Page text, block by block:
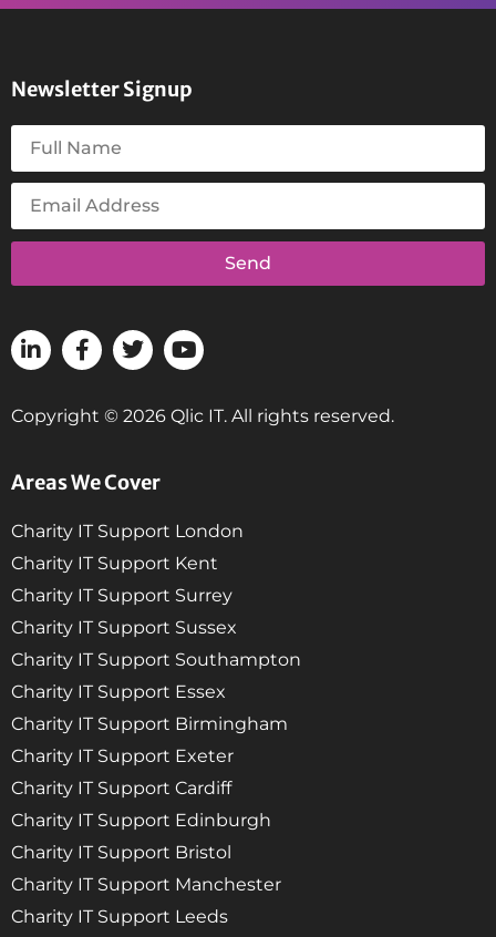
Areas We Cover
Charity IT Support London
Charity IT Support Kent
Charity IT Support Surrey
Charity IT Support Sussex
Charity IT Support Southampton
Charity IT Support Essex
Charity IT Support Birmingham
Charity IT Support Exeter
Charity IT Support Cardiff
Charity IT Support Edinburgh
Charity IT Support Bristol
Charity IT Support Manchester
Charity IT Support Leeds
Newsletter Signup
Send
Copyright © 2026 Qlic IT. All rights reserved.